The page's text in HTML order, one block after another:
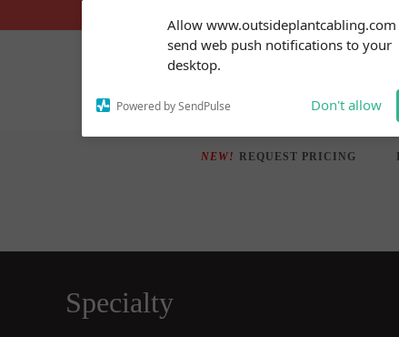
Allow
send web push notifications to your
desktop.
Powered by SendPulse Don't allow
notifications!
To enable permission prompts, click
on the notification icon
to
NEW! REQUEST PRICING
Specialty